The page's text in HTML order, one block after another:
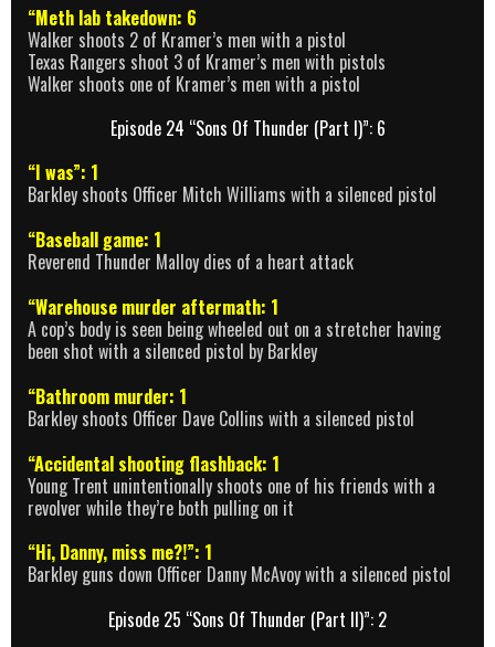
“Meth lab takedown: 6
Walker shoots 2 of Kramer’s men with a pistol
Texas Rangers shoot 3 of Kramer’s men with pistols
Walker shoots one of Kramer’s men with a pistol
Episode 24 “Sons Of Thunder (Part I)”: 6
“I was”: 1
Barkley shoots Officer Mitch Williams with a silenced pistol
“Baseball game: 1
Reverend Thunder Malloy dies of a heart attack
“Warehouse murder aftermath: 1
A cop’s body is seen being wheeled out on a stretcher having
been shot with a silenced pistol by Barkley
“Bathroom murder: 1
Barkley shoots Officer Dave Collins with a silenced pistol
“Accidental shooting flashback: 1
Young Trent unintentionally shoots one of his friends with a
revolver while they’re both pulling on it
“Hi, Danny, miss me?!”: 1
Barkley guns down Officer Danny McAvoy with a silenced pistol
Episode 25 “Sons Of Thunder (Part II)”: 2